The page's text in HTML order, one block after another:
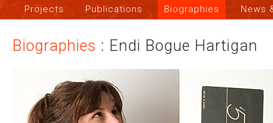
Projects Publications Biographies News
Biographies : Endi Bogue Hartigan